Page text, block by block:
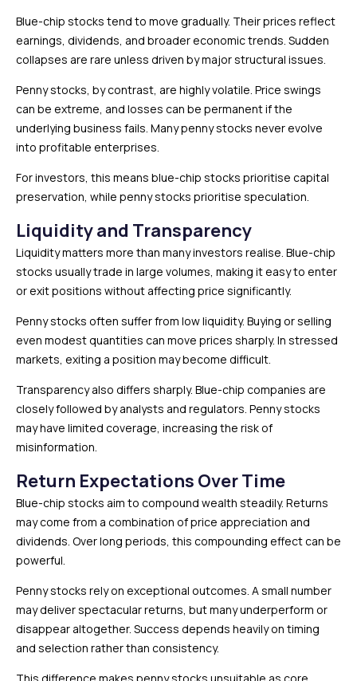
Blue-chip stocks tend to move gradually. Their prices reflect
earnings, dividends, and broader economic trends. Sudden
collapses are rare unless driven by major structural issues.
Penny stocks, by contrast, are highly volatile. Price swings
can be extreme, and losses can be permanent if the
underlying business fails. Many penny stocks never evolve
into profitable enterprises.
For investors, this means blue-chip stocks prioritise capital
preservation, while penny stocks prioritise speculation.
Liquidity and Transparency
Liquidity matters more than many investors realise. Blue-chip
stocks usually trade in large volumes, making it easy to enter
or exit positions without affecting price significantly.
Penny stocks often suffer from low liquidity. Buying or selling
even modest quantities can move prices sharply. In stressed
markets, exiting a position may become difficult.
Transparency also differs sharply. Blue-chip companies are
closely followed by analysts and regulators. Penny stocks
may have limited coverage, increasing the risk of
misinformation.
Return Expectations Over Time
Blue-chip stocks aim to compound wealth steadily. Returns
may come from a combination of price appreciation and
dividends. Over long periods, this compounding effect can be
powerful.
Penny stocks rely on exceptional outcomes. A small number
may deliver spectacular returns, but many underperform or
disappear altogether. Success depends heavily on timing
and selection rather than consistency.